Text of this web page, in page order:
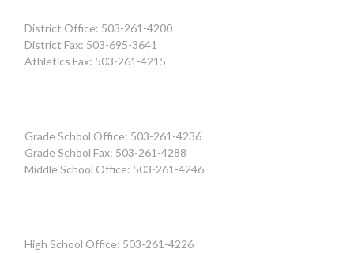
District Office: 503-261-4200
District Fax: 503-695-3641
Athletics Fax: 503-261-4215
Grade School Office: 503-261-4236
Grade School Fax: 503-261-4288
Middle School Office: 503-261-4246
High School Office: 503-261-4226